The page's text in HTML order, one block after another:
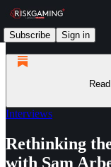
Subscribe Sign in
Interviews
Rethinking
with Sam